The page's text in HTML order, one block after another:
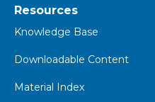
Resources
Knowledge Base
Downloadable Content
Material Index